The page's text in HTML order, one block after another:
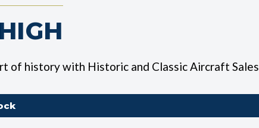
of history with Historic and Classic Aircraft Sales